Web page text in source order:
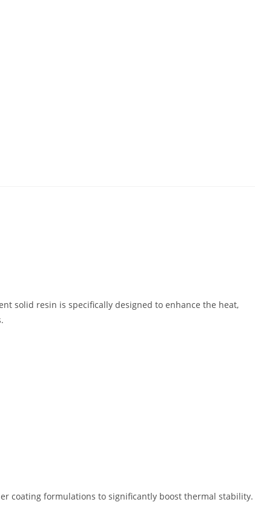
solid resin is specifically designed to enhance the heat,
.
coating formulations to significantly boost thermal stability.